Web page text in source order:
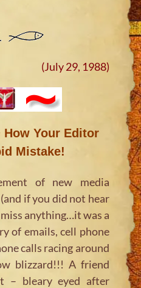
(July 29, 1988)
How Your Editor
Mistake!
of new media
if you did not hear
anything…it was a
of emails, cell phone
calls racing around
blizzard!!! A friend
– bleary eyed after